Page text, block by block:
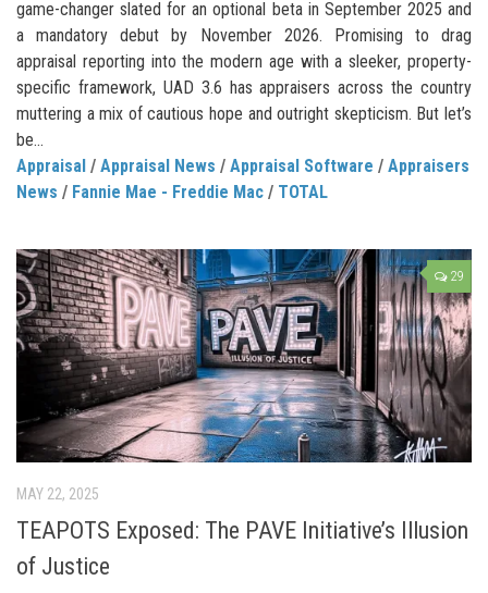
game-changer slated for an optional beta in September 2025 and
a mandatory debut by November 2026. Promising to drag
appraisal reporting into the modern age with a sleeker, property-
specific framework, UAD 3.6 has appraisers across the country
muttering a mix of cautious hope and outright skepticism. But let’s
be...
Appraisal / Appraisal News / Appraisal Software / Appraisers
News / Fannie Mae - Freddie Mac / TOTAL
29
MAY 22, 2025
TEAPOTS Exposed: The PAVE Initiative’s Illusion
of Justice